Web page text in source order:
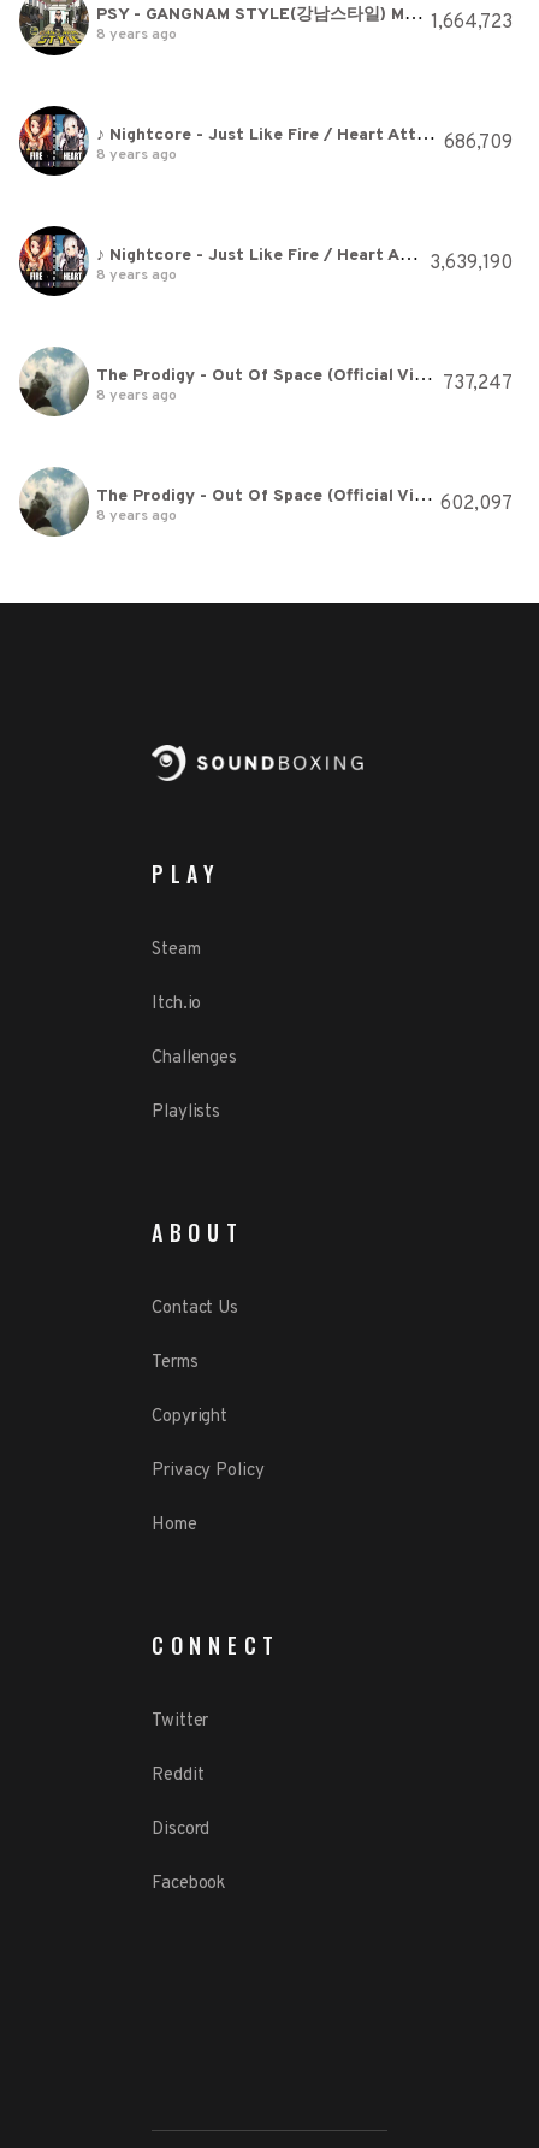
PSY - GANGNAM STYLE(강남스타일) M/V
8 years ago 1,664,723
♪ Nightcore - Just Like Fire / Heart Attack (Switching Vocals)
8 years ago 686,709
♪ Nightcore - Just Like Fire / Heart Attack (Switching Vocals)
8 years ago 3,639,190
The Prodigy - Out Of Space (Official Video)
8 years ago 737,247
The Prodigy - Out Of Space (Official Video)
8 years ago 602,097
PLAY
Steam
Itch.io
Challenges
Playlists
ABOUT
Contact Us
Terms
Copyright
Privacy Policy
Home
CONNECT
Twitter
Reddit
Discord
Facebook